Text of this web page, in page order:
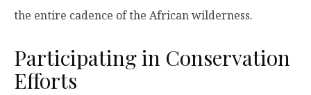
the entire cadence of the African wilderness.
Participating in Conservation
Efforts